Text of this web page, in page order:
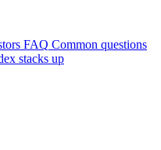
FAQ Common questions
stacks up